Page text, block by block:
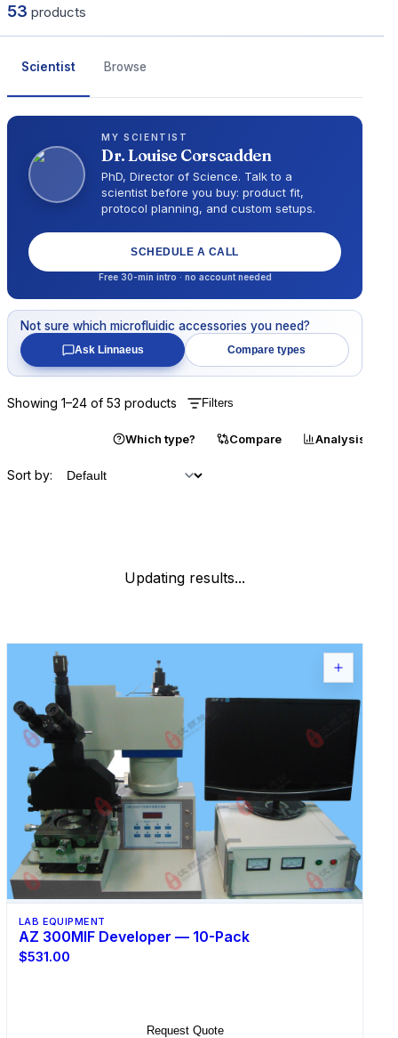
53 products
Scientist Browse
MY SCIENTIST
Dr.Louise Corscadden
PhD, Director of Science. Talk to a
scientist before you buy: product fit,
protocol planning, and custom setups.
SCHEDULE A CALL
Free 30-min intro · no account needed
Not sure whichmicrofluidic accessories you need?
Ask Linnaeus Compare types
Showing 1–24 of 53 products Filters
Which type? Compare Analysis
Sort by:
Updating results...
LAB EQUIPMENT
AZ 300MIF Developer — 10-Pack
$531.00
Request Quote